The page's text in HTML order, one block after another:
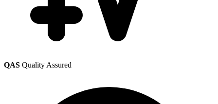
QAS Quality Assured